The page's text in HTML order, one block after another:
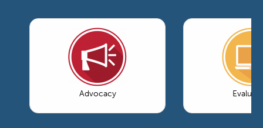
Advocacy